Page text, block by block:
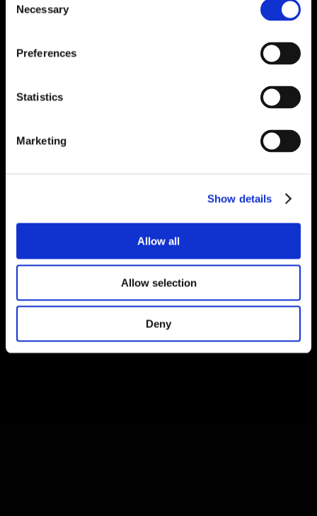
Selection
Necessary
Preferences
Statistics
Marketing
Show details
Allow all
Allow selection
Deny